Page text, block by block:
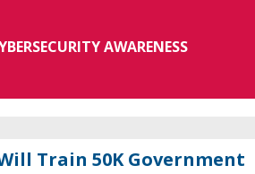
AWARENESS
Train 50K Government